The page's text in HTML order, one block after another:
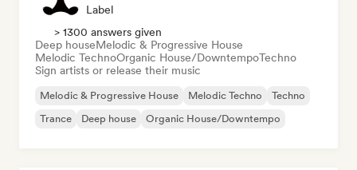
Label
> 1300 answers given
Deep houseMelodic & Progressive House
Melodic TechnoOrganic House/DowntempoTechno
Sign artists or release their music
Melodic & Progressive House Melodic Techno
Techno
Trance
Deep house Organic House/Downtempo